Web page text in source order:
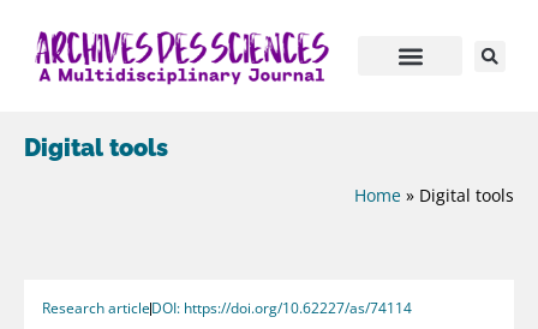
Digital tools
Home » Digital tools
Research articleDOI: https://doi.org/10.62227/as/74114